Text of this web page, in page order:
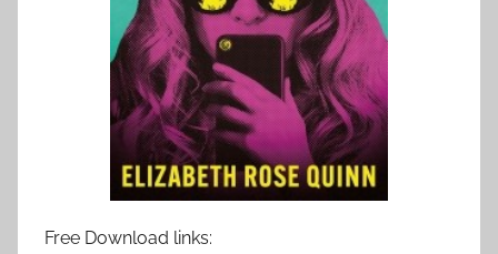
Free Download links: